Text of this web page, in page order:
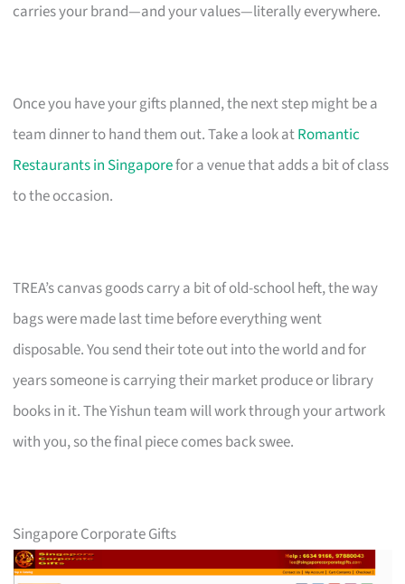
carries your brand—and your values—literally everywhere.
Once you have your gifts planned, the next step might be a
team dinner to hand them out. Take a look atRomantic
Restaurants in Singaporefor a venue that adds a bit of class
to the occasion.
TREA’s canvas goods carry a bit of old-school heft, the way
bags were made last time before everything went
disposable. You send their tote out into the world and for
years someone is carrying their market produce or library
books in it. The Yishun team will work through your artwork
with you, so the final piece comes back swee.
Singapore Corporate Gifts